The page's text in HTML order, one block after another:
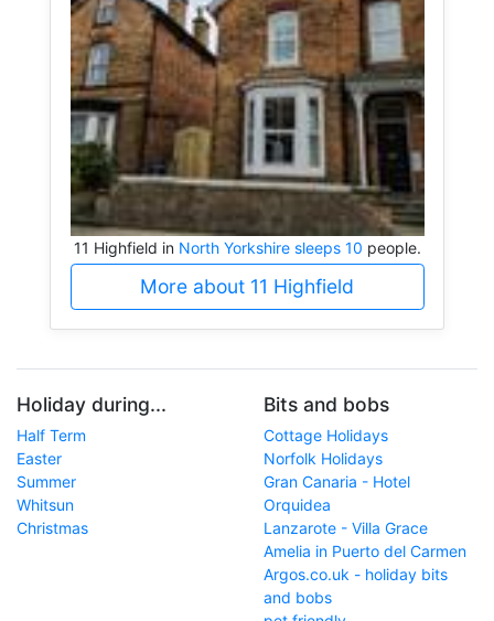
11 Highfield in North Yorkshire sleeps 10 people.
More about 11 Highfield
Holiday during...
Half Term
Easter
Summer
Whitsun
Christmas
Bits and bobs
Cottage Holidays
Norfolk Holidays
Gran Canaria - Hotel
Orquidea
Lanzarote - Villa Grace
Amelia in Puerto del Carmen
Argos.co.uk - holiday bits
and bobs